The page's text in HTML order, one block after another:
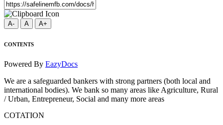
A- A A+
CONTENTS
Powered By EazyDocs
We are a safeguarded bankers with strong partners (both local and
international bodies). We bank so many areas like Agriculture, Rural
/ Urban, Entrepreneur, Social and many more areas
COTATION